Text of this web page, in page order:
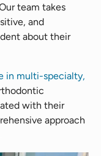
team takes
and
about their
in multi-specialty,
with their
approach